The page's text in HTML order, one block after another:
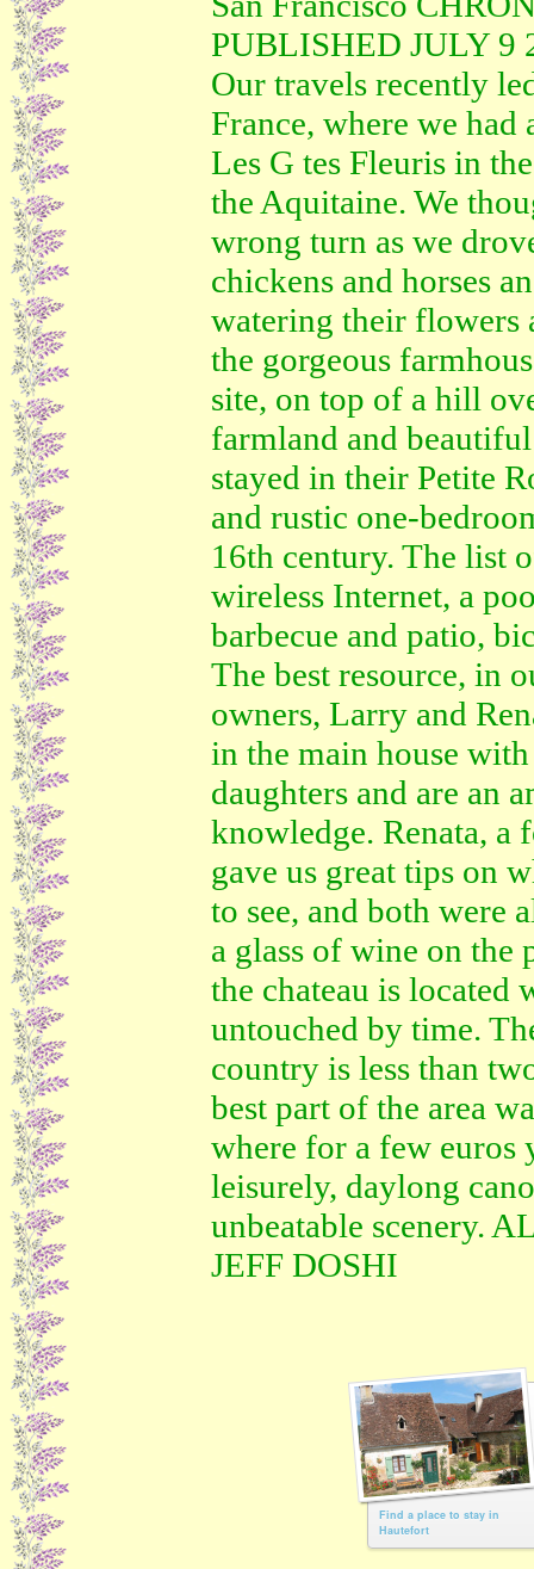
PUBLISHED JULY 9
Our travels recently
France, where we had
Les G tes Fleuris in
the Aquitaine. We
wrong turn as we
chickens and horses
watering their flowers
the gorgeous
site, on top of a hill
farmland and
stayed in their Petite
and rustic one-
16th century. The list
wireless Internet, a
barbecue and patio,
The best resource, in
owners, Larry and
in the main house
daughters and are an
knowledge. Renata, a
gave us great tips on
to see, and both were
a glass of wine on the
the chateau is located
untouched by time.
country is less than
best part of the area
where for a few euros
leisurely, daylong
unbeatable scenery.
JEFF DOSHI
Find a place to stay in
Hautefort